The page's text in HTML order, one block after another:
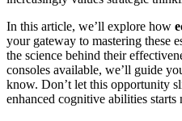
In this article, we’ll explore how
your gateway to mastering these
the science behind their
consoles available, we’ll guide
know. Don’t let this opportunity
enhanced cognitive abilities starts